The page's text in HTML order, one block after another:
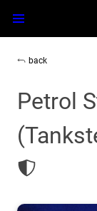
back
Petrol